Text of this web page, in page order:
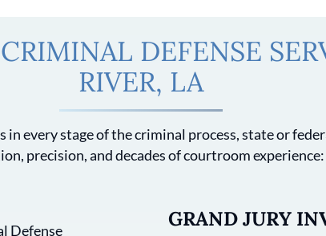
DEFENSE
RIVER, LA
every stage of the criminal process, state or
precision, and decades of courtroom experience:
GRAND JURY